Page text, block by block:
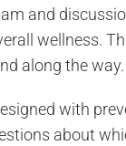
and
wellness.
along the way.
with
about